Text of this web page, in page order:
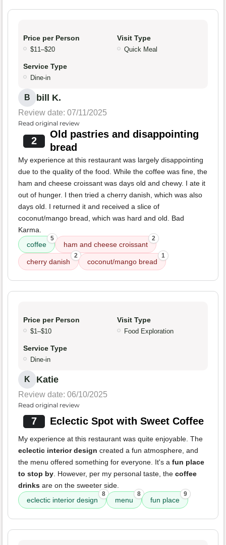
Price per Person
$11–$20
Visit Type
Quick Meal
Service Type
Dine-in
B bill K.
Review date: 07/11/2025
Read original review
2
Old pastries and disappointing
bread
My experience at this restaurant was largely disappointing
due to the quality of the food. While the coffee was fine, the
ham and cheese croissant was days old and chewy. I ate it
out of hunger. I then tried a cherry danish, which was also
days old. I returned it and received a slice of
coconut/mango bread, which was hard and old. Bad
Karma.
coffee
5
ham and cheese croissant
2
cherry danish
2
coconut/mango bread
1
Price per Person
$1–$10
Visit Type
Food Exploration
Service Type
Dine-in
K Katie
Review date: 06/10/2025
Read original review
7 Eclectic Spot with Sweet Coffee
My experience at this restaurant was quite enjoyable. The
eclectic interior design created a fun atmosphere, and
the menu offered something for everyone. It's a fun place
to stop by. However, per my personal taste, the coffee
drinks are on the sweeter side.
eclectic interior design
8
menu
8
fun place
9